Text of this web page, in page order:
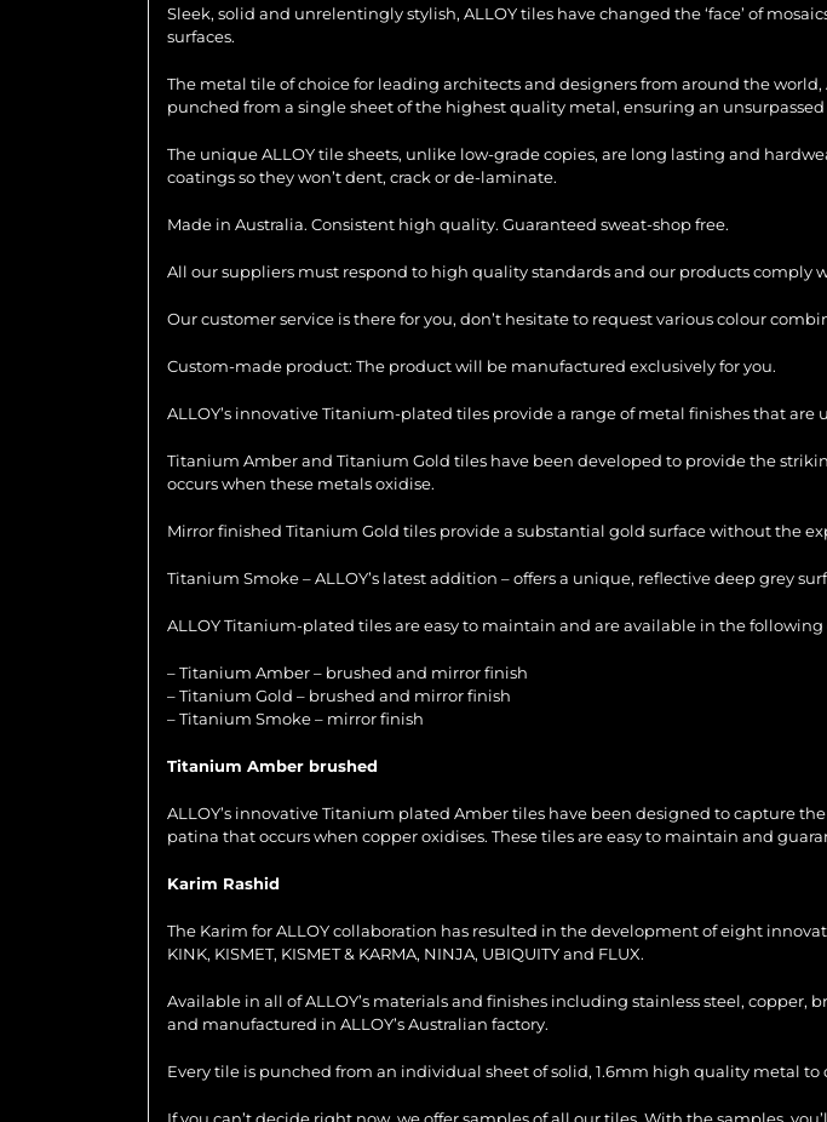
Sleek, solid and unrelentingly stylish, ALLOY tiles have changed the ‘face’ of
surfaces.
The metal tile of choice for leading architects and designers from around the
punched from a single sheet of the highest quality metal, ensuring an
The unique ALLOY tile sheets, unlike low-grade copies, are long lasting and
coatings so they won’t dent, crack or de-laminate.
Made in Australia. Consistent high quality. Guaranteed sweat-shop free.
All our suppliers must respond to high quality standards and our products comply
Our customer service is there for you, don’t hesitate to request various colour
Custom-made product: The product will be manufactured exclusively for you.
ALLOY’s innovative Titanium-plated tiles provide a range of metal finishes that
Titanium Amber and Titanium Gold tiles have been developed to provide the
occurs when these metals oxidise.
Mirror finished Titanium Gold tiles provide a substantial gold surface without the
Titanium Smoke – ALLOY’s latest addition – offers a unique, reflective deep grey
ALLOY Titanium-plated tiles are easy to maintain and are available in the following
– Titanium Amber – brushed and mirror finish
– Titanium Gold – brushed and mirror finish
– Titanium Smoke – mirror finish
Titanium Amber brushed
ALLOY’s innovative Titanium plated Amber tiles have been designed to capture
patina that occurs when copper oxidises. These tiles are easy to maintain and
Karim Rashid
The Karim for ALLOY collaboration has resulted in the development of eight
KINK, KISMET, KISMET & KARMA, NINJA, UBIQUITY and FLUX.
Available in all of ALLOY’s materials and finishes including stainless steel,
and manufactured in ALLOY’s Australian factory.
Every tile is punched from an individual sheet of solid, 1.6mm high quality metal